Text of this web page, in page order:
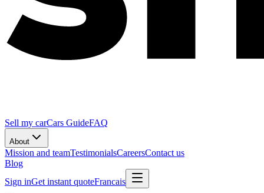
Sell my carCars GuideFAQ
About
Mission and teamTestimonialsCareersContact us
Blog
Sign inGet instant quoteFrancais